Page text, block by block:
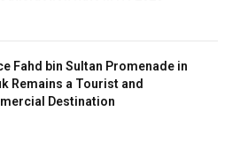
Fahd bin Sultan Promenade in
Remains a Tourist and
Destination